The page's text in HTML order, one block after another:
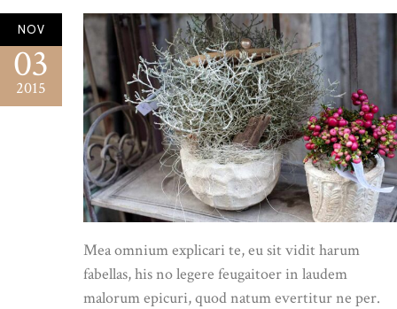
NOV
03
2015
Mea omnium explicari te, eu sit vidit harum
fabellas, his no legere feugaitoer in laudem
malorum epicuri, quod natum evertitur ne per.